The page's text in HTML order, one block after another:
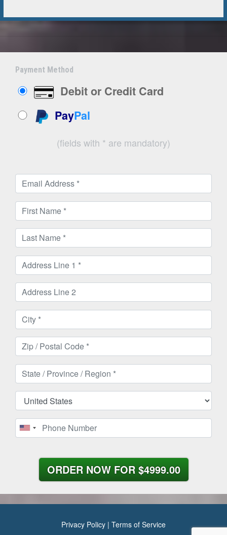
Payment Method
Debit or Credit Card
PayPal
(fields with * are mandatory)
ORDER NOW FOR$4999.00
Privacy Policy | Terms of Service